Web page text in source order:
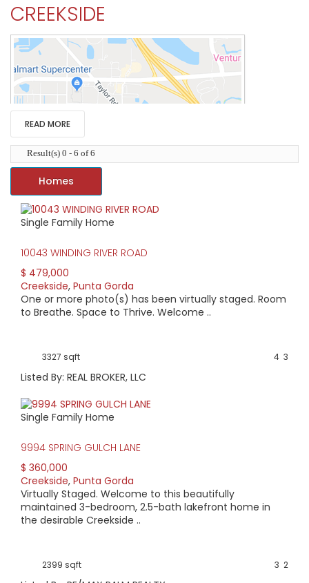
CREEKSIDE
$479,000
AVERAGE HOME PRICE:
$328,983
$245,000
WATERFRONT HOMES:
0%
HOMES WITH POOLS:
17%
AVERAGE MARKET DAYS:
186 days
View Full Statistics
Creekside is a deed restricted, single-entrance
READ MORE
Result(s) 0 - 6 of 6
Homes
Single Family Home
10043 WINDING RIVER ROAD
$ 479,000
Creekside, Punta Gorda
One or more photo(s) has been virtually staged. Room
to Breathe. Space to Thrive. Welcome ..
3327 sqft 3
4
Listed By: REAL BROKER, LLC
Single Family Home
9994 SPRING GULCH LANE
$ 360,000
Creekside, Punta Gorda
Virtually Staged. Welcome to this beautifully
maintained 3-bedroom, 2.5-bath lakefront home in
the desirable Creekside ..
2399 sqft 2
3